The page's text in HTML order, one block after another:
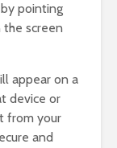
pointing
the screen
appear on a
device or
from your
and